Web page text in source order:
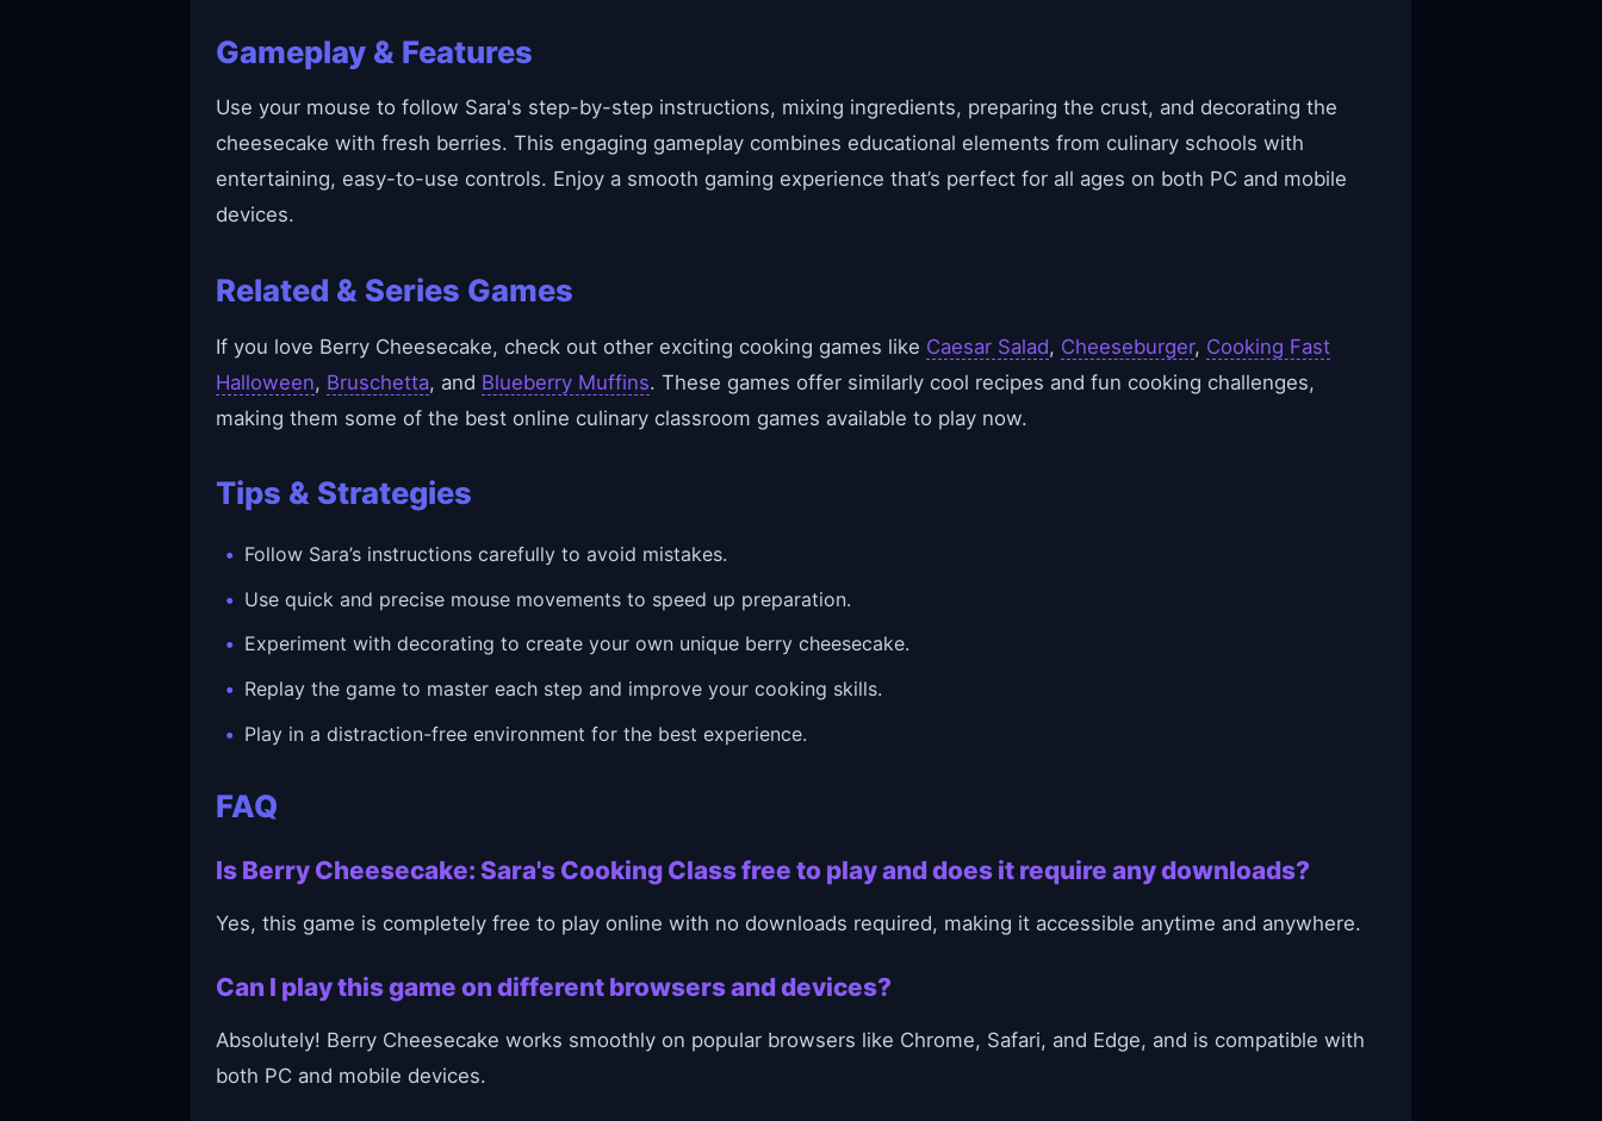
Gameplay & Features
Use your mouse to follow Sara's step-by-step instructions, mixing ingredients, preparing the crust, and decorating the
cheesecake with fresh berries. This engaging gameplay combines educational elements from culinary schools with
entertaining, easy-to-use controls. Enjoy a smooth gaming experience that’s perfect for all ages on both PC and mobile
devices.
Related & Series Games
If you love Berry Cheesecake, check out other exciting cooking games like Caesar Salad, Cheeseburger, Cooking Fast
Halloween, Bruschetta, and Blueberry Muffins. These games offer similarly cool recipes and fun cooking challenges,
making them some of the best online culinary classroom games available to play now.
Tips & Strategies
Follow Sara’s instructions carefully to avoid mistakes.
Use quick and precise mouse movements to speed up preparation.
Experiment with decorating to create your own unique berry cheesecake.
Replay the game to master each step and improve your cooking skills.
Play in a distraction-free environment for the best experience.
FAQ
Is Berry Cheesecake: Sara's Cooking Class free to play and does it require any downloads?
Yes, this game is completely free to play online with no downloads required, making it accessible anytime and anywhere.
Can I play this game on different browsers and devices?
Absolutely! Berry Cheesecake works smoothly on popular browsers like Chrome, Safari, and Edge, and is compatible with
both PC and mobile devices.